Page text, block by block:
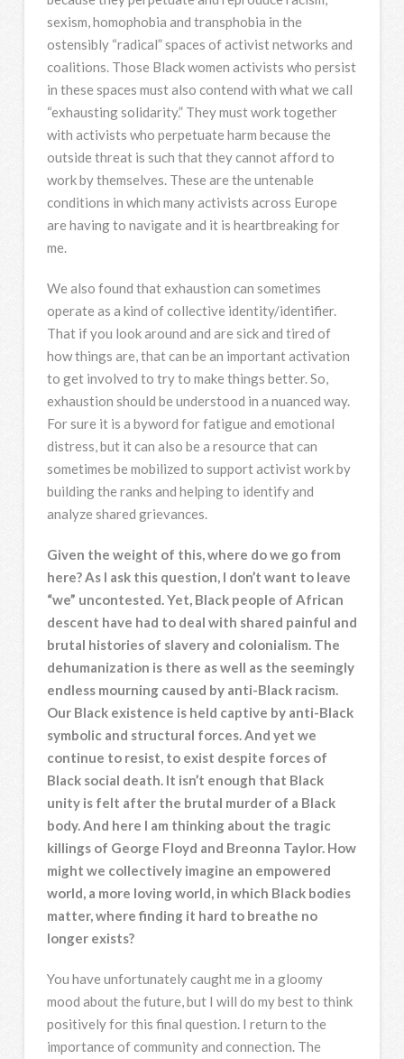
sexism, homophobia and transphobia in the
ostensibly “radical” spaces of activist networks and
coalitions. Those Black women activists who persist
in these spaces must also contend with what we call
“exhausting solidarity.” They must work together
with activists who perpetuate harm because the
outside threat is such that they cannot afford to
work by themselves. These are the untenable
conditions in which many activists across Europe
are having to navigate and it is heartbreaking for
me.
We also found that exhaustion can sometimes
operate as a kind of collective identity/identifier.
That if you look around and are sick and tired of
how things are, that can be an important activation
to get involved to try to make things better. So,
exhaustion should be understood in a nuanced way.
For sure it is a byword for fatigue and emotional
distress, but it can also be a resource that can
sometimes be mobilized to support activist work by
building the ranks and helping to identify and
analyze shared grievances.
Given the weight of this, where do we go from
here? As I ask this question, I don’t want to leave
“we” uncontested. Yet, Black people of African
descent have had to deal with shared painful and
brutal histories of slavery and colonialism. The
dehumanization is there as well as the seemingly
endless mourning caused by anti-Black racism.
Our Black existence is held captive by anti-Black
symbolic and structural forces. And yet we
continue to resist, to exist despite forces of
Black social death. It isn’t enough that Black
unity is felt after the brutal murder of a Black
body. And here I am thinking about the tragic
killings of George Floyd and Breonna Taylor. How
might we collectively imagine an empowered
world, a more loving world, in which Black bodies
matter, where finding it hard to breathe no
longer exists?
You have unfortunately caught me in a gloomy
mood about the future, but I will do my best to think
positively for this final question. I return to the
importance of community and connection. The